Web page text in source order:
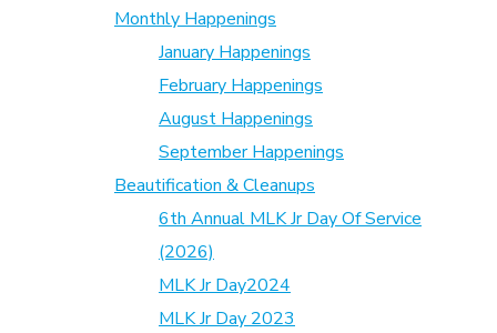
Monthly Happenings
January Happenings
February Happenings
August Happenings
September Happenings
Beautification & Cleanups
6th Annual MLK Jr Day Of Service
(2026)
MLK Jr Day2024
MLK Jr Day 2023